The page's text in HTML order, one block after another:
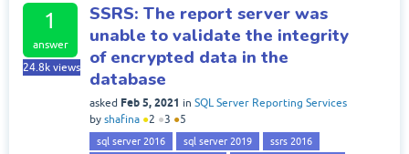
1
answer
24.8k views
SSRS: The report server was
unable to validate the integrity
of encrypted data in the
database
asked Feb 5, 2021 in SQL Server Reporting Services
by shafina ●2 ●3 ●5
sql server 2016 sql server 2019
ssrs 2016